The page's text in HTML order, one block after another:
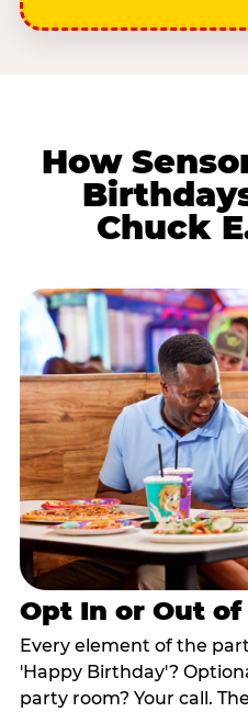
How
Chuck
Opt In or Out
Every element of the
'Happy Birthday'?
party room? Your call.